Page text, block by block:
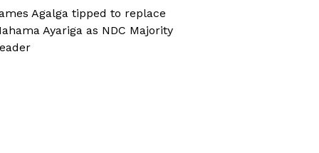
Agalga tipped to replace
Ayariga as NDC Majority